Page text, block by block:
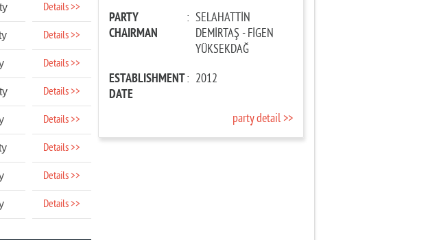
Details >>
Details >>
Details >>
Details >>
Details >>
Details >>
Details >>
Details >>
PARTY
CHAIRMAN
: SELAHATTİN
DEMİRTAŞ - FİGEN
YÜKSEKDAĞ
ESTABLISHMENT
DATE
: 2012
party detail >>